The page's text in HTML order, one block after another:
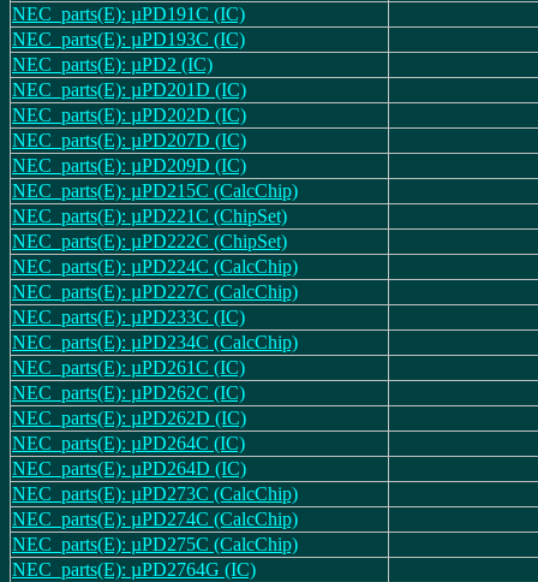
NEC_parts(E): µPD191C (IC)
NEC_parts(E): µPD193C (IC)
NEC_parts(E): µPD2 (IC)
NEC_parts(E): µPD201D (IC)
NEC_parts(E): µPD202D (IC)
NEC_parts(E): µPD207D (IC)
NEC_parts(E): µPD209D (IC)
NEC_parts(E): µPD215C (CalcChip)
NEC_parts(E): µPD221C (ChipSet)
NEC_parts(E): µPD222C (ChipSet)
NEC_parts(E): µPD224C (CalcChip)
NEC_parts(E): µPD227C (CalcChip)
NEC_parts(E): µPD233C (IC)
NEC_parts(E): µPD234C (CalcChip)
NEC_parts(E): µPD261C (IC)
NEC_parts(E): µPD262C (IC)
NEC_parts(E): µPD262D (IC)
NEC_parts(E): µPD264C (IC)
NEC_parts(E): µPD264D (IC)
NEC_parts(E): µPD273C (CalcChip)
NEC_parts(E): µPD274C (CalcChip)
NEC_parts(E): µPD275C (CalcChip)
NEC_parts(E): µPD2764G (IC)